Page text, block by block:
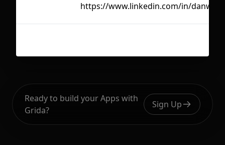
Ready to build your Apps with
Grida?
Sign Up
https://www.linkedin.com/in/